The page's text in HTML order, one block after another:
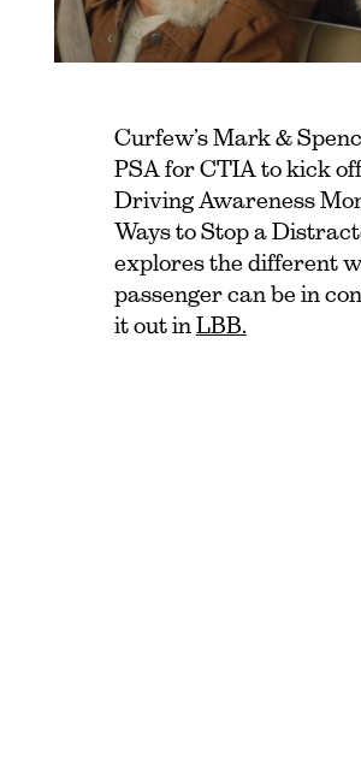
Curfew’s Mark &
PSA for CTIA to kick
Driving Awareness
Ways to Stop a
explores the different
passenger can be in
it out inLBB.